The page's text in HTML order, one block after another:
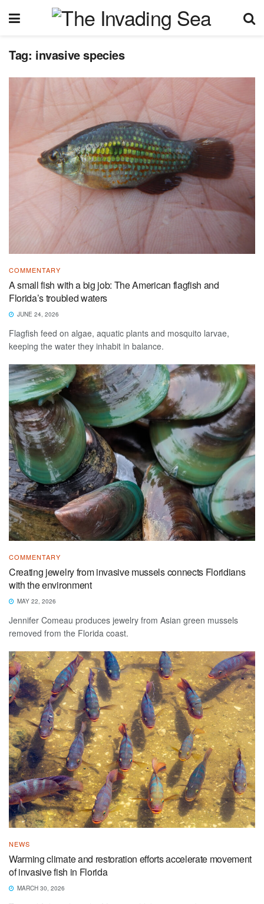
Tag: invasive species
COMMENTARY
A small fish with a big job: The American flagfish and
Florida’s troubled waters
JUNE 24, 2026
Flagfish feed on algae, aquatic plants and mosquito larvae,
keeping the water they inhabit in balance.
COMMENTARY
Creating jewelry from invasive mussels connects Floridians
with the environment
MAY 22, 2026
Jennifer Comeau produces jewelry from Asian green mussels
removed from the Florida coast.
NEWS
Warming climate and restoration efforts accelerate movement
of invasive fish in Florida
MARCH 30, 2026